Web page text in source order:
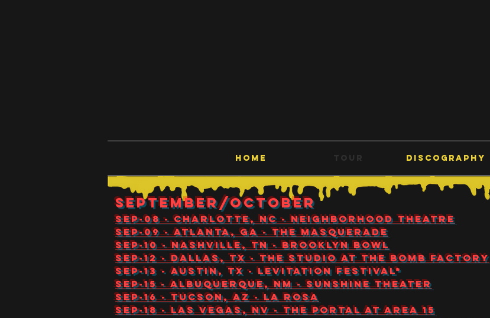
HOME TOUR DISCOGRAPHY
SEPTEMBER/OCTOBER
Sep-08 - Charlotte, NC - Neighborhood Theatre
Sep-09 - Atlanta, GA - The Masquerade
Sep-10 - Nashville, TN - Brooklyn Bowl
Sep-12 - Dallas, TX - The Studio at The Bomb Factory
Sep-13 - Austin, TX - Levitation Festival*
Sep-15 - Albuquerque, NM - Sunshine Theater
Sep-16 - Tucson, AZ - La Rosa
Sep-18 - Las Vegas, NV - The Portal at Area 15